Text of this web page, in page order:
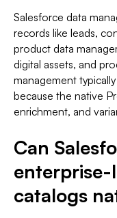
Salesforce data
records like leads,
product data
digital assets, and
management
because the native
enrichment, and
Can
catalogs